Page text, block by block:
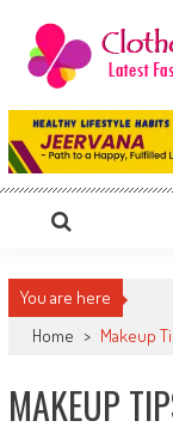
content
Clothes &
The Hottest Fashion News
You are here
Home > Makeup
MAKEUP